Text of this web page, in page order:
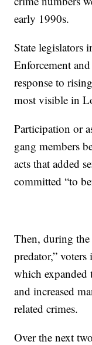
early 1990s.
State legislators
Enforcement
response to
most visible in
Participation or
gang members
acts that added
committed “to
Then, during the
predator,”
which
and increased
related crimes.
Over the next